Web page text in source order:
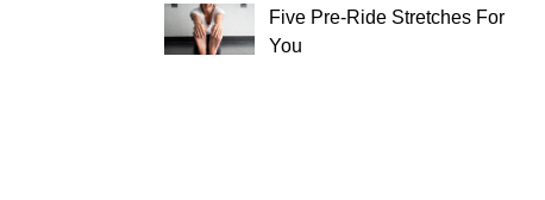
Five Pre-Ride Stretches For
You